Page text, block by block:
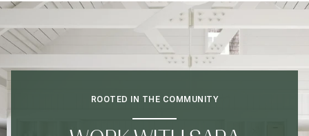
ROOTED IN THE COMMUNITY